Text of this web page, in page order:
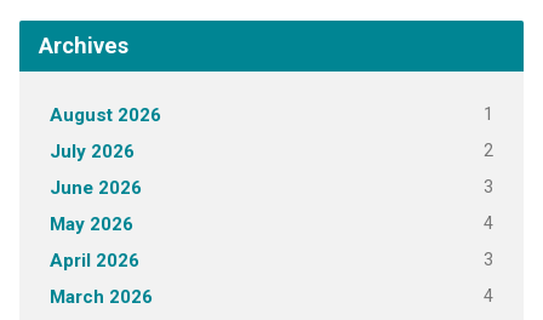
Archives
August 2026 1
July 2026 2
June 2026 3
May 2026 4
April 2026 3
March 2026 4